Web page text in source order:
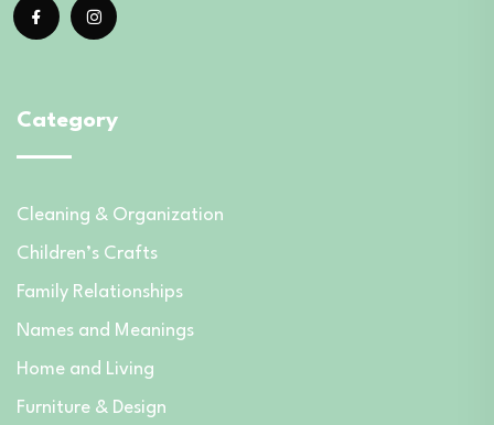
Category
Cleaning & Organization
Children’s Crafts
Family Relationships
Names and Meanings
Home and Living
Furniture & Design